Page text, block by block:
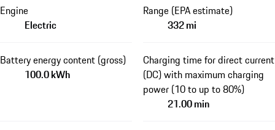
Engine
Electric
Range (EPA estimate)
332 mi
Battery energy content (gross)
100.0 kWh
Charging time for direct current
(DC) with maximum charging
power (10 to up to 80%)
21.00 min